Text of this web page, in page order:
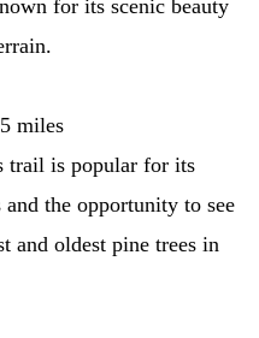
for its scenic beauty
miles
trail is popular for its
the opportunity to see
and oldest pine trees in